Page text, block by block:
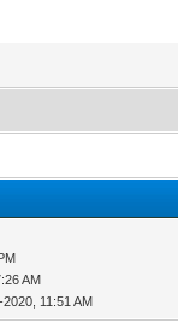
AM
11:51 AM